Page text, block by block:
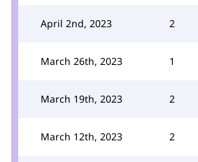
April 2nd, 2023 2
March 26th, 2023 1
March 19th, 2023 2
March 12th, 2023 2